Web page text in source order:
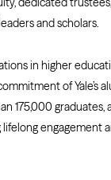
and scholars.
in higher
of Yale’s
175,000 graduates,
engagement